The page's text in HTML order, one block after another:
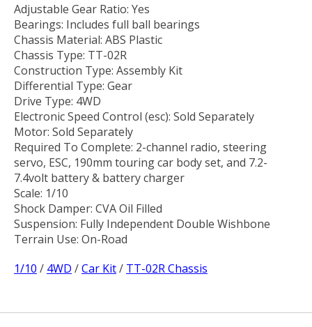
Adjustable Gear Ratio: Yes
Bearings: Includes full ball bearings
Chassis Material: ABS Plastic
Chassis Type: TT-02R
Construction Type: Assembly Kit
Differential Type: Gear
Drive Type: 4WD
Electronic Speed Control (esc): Sold Separately
Motor: Sold Separately
Required To Complete: 2-channel radio, steering
servo, ESC, 190mm touring car body set, and 7.2-
7.4volt battery & battery charger
Scale: 1/10
Shock Damper: CVA Oil Filled
Suspension: Fully Independent Double Wishbone
Terrain Use: On-Road
1/10 / 4WD /Car Kit/ TT-02R Chassis